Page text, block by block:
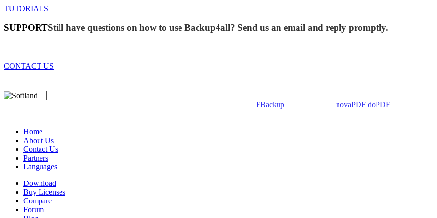
TUTORIALS
SUPPORTStill have questions on how to use Backup4all? Send us an email and reply promptly.
CONTACT US
FBackup novaPDF doPDF
Home
About Us
Contact Us
Partners
Languages
Download
Buy Licenses
Compare
Forum